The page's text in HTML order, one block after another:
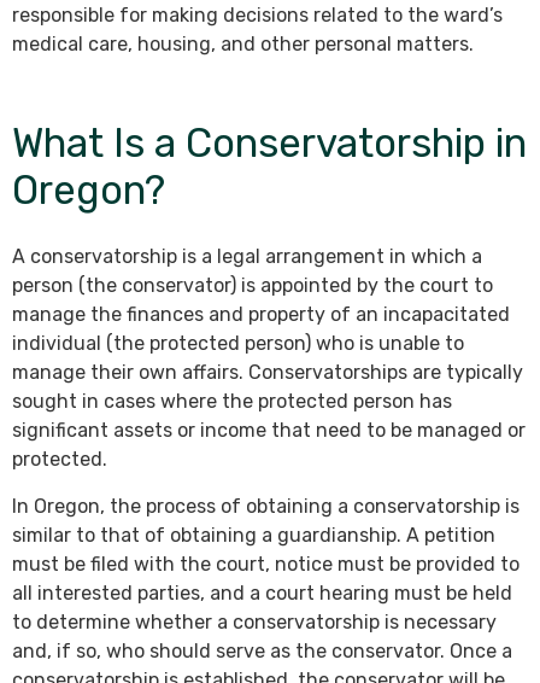
responsible for making decisions related to the ward’s
medical care, housing, and other personal matters.
What Is a Conservatorship in
Oregon?
A conservatorship is a legal arrangement in which a
person (the conservator) is appointed by the court to
manage the finances and property of an incapacitated
individual (the protected person) who is unable to
manage their own affairs. Conservatorships are typically
sought in cases where the protected person has
significant assets or income that need to be managed or
protected.
In Oregon, the process of obtaining a conservatorship is
similar to that of obtaining a guardianship. A petition
must be filed with the court, notice must be provided to
all interested parties, and a court hearing must be held
to determine whether a conservatorship is necessary
and, if so, who should serve as the conservator. Once a